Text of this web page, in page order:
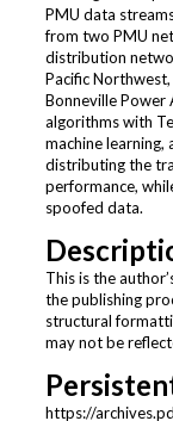
PMU data
from two PMU
distribution
Pacific
Bonneville
algorithms with
machine
distributing the
performance,
spoofed data.
This is the
the publishing
structural
may not be
https://